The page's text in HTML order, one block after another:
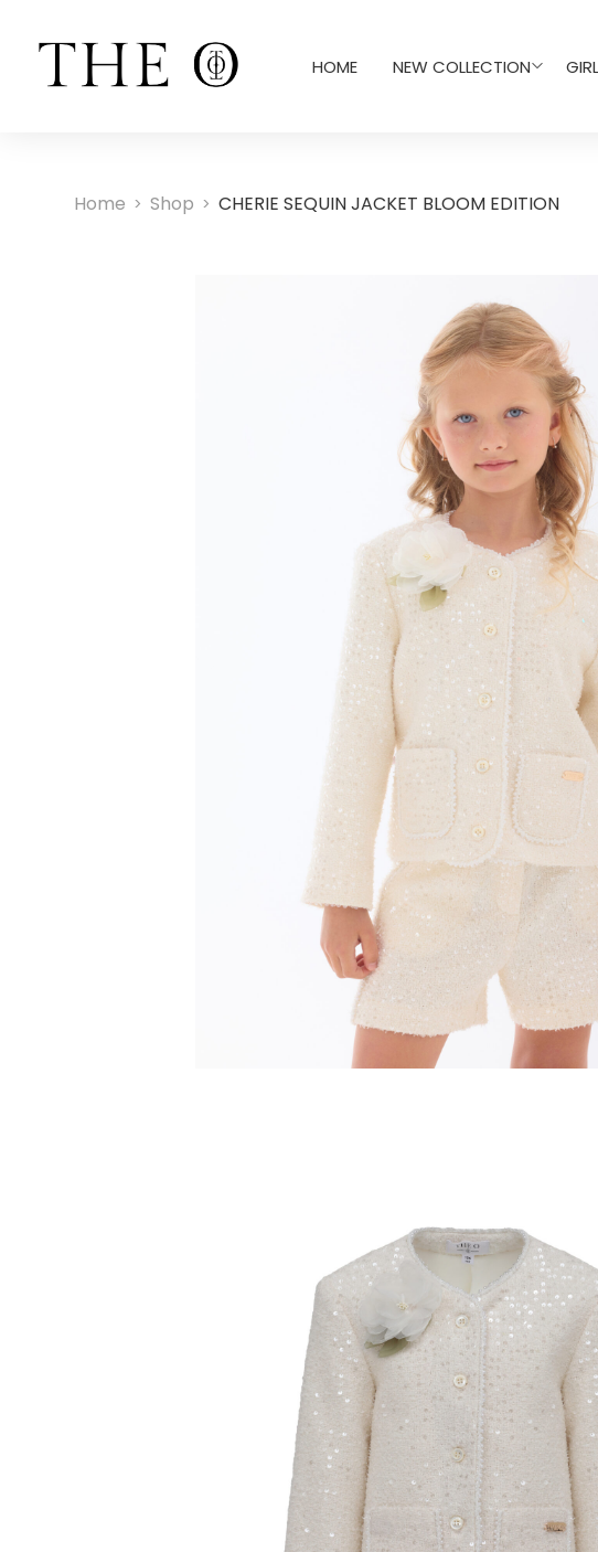
HOME NEW COLLECTION
Home > Shop > CHERIE SEQUIN JACKET BLOOM EDITION